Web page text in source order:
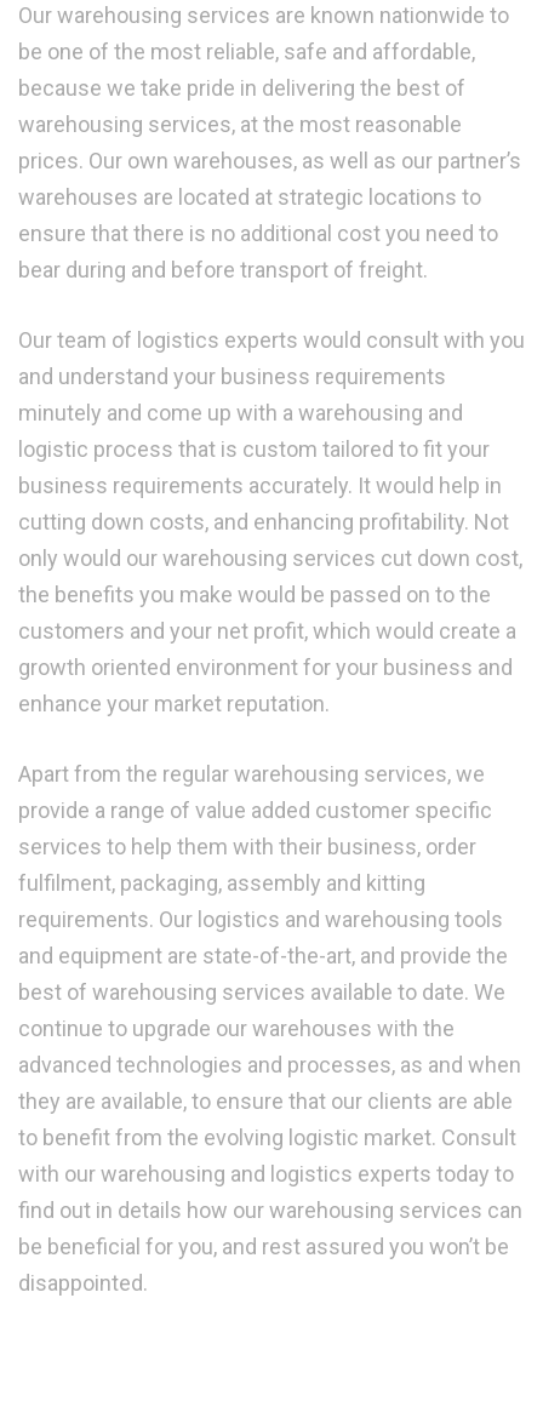
Our warehousing services are known nationwide to
be one of the most reliable, safe and affordable,
because we take pride in delivering the best of
warehousing services, at the most reasonable
prices. Our own warehouses, as well as our partner’s
warehouses are located at strategic locations to
ensure that there is no additional cost you need to
bear during and before transport of freight.
Our team of logistics experts would consult with you
and understand your business requirements
minutely and come up with a warehousing and
logistic process that is custom tailored to fit your
business requirements accurately. It would help in
cutting down costs, and enhancing profitability. Not
only would our warehousing services cut down cost,
the benefits you make would be passed on to the
customers and your net profit, which would create a
growth oriented environment for your business and
enhance your market reputation.
Apart from the regular warehousing services, we
provide a range of value added customer specific
services to help them with their business, order
fulfilment, packaging, assembly and kitting
requirements. Our logistics and warehousing tools
and equipment are state-of-the-art, and provide the
best of warehousing services available to date. We
continue to upgrade our warehouses with the
advanced technologies and processes, as and when
they are available, to ensure that our clients are able
to benefit from the evolving logistic market. Consult
with our warehousing and logistics experts today to
find out in details how our warehousing services can
be beneficial for you, and rest assured you won’t be
disappointed.